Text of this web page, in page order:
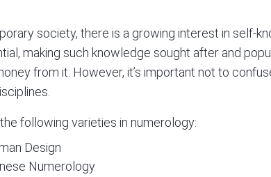
society, there is a growing interest in self-
making such knowledge sought after and
from it. However, it’s important not to
following varieties in numerology:
Design
Numerology